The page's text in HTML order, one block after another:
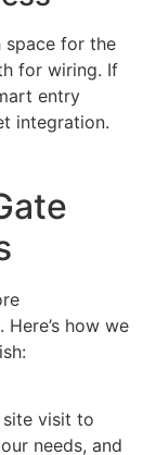
space for the
for wiring. If
entry
integration.
how we
site visit to
needs, and